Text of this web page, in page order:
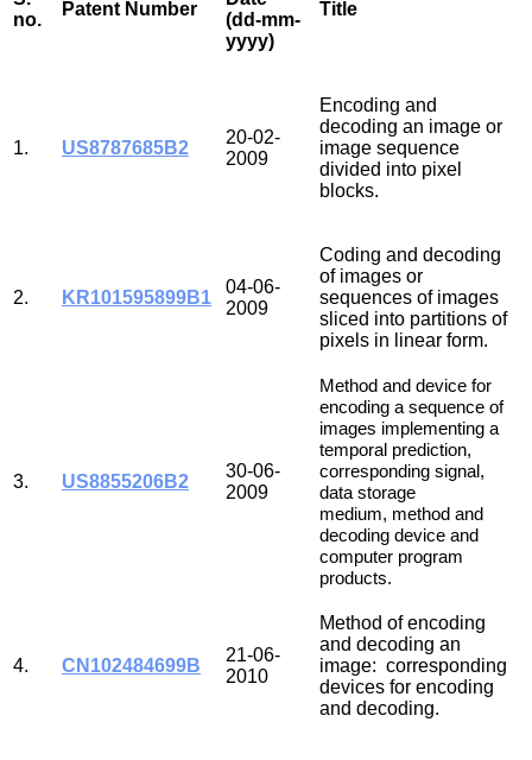
no.
Patent Number
(dd-mm-
yyyy)
Title
1. US8787685B2
20-02-
2009
Encoding and
decoding an image or
image sequence
divided into pixel
blocks.
2. KR101595899B1
04-06-
2009
Coding and decoding
of images or
sequences of images
sliced into partitions of
pixels in linear form.
3. US8855206B2
30-06-
2009
Method and device for
encoding a sequence of
images implementing a
temporal prediction,
corresponding signal,
data storage
medium, method and
decoding device and
computer program
products.
4. CN102484699B
21-06-
2010
Method of encoding
and decoding an
image: corresponding
devices for encoding
and decoding.